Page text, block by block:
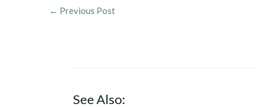
← Previous Post
See Also: